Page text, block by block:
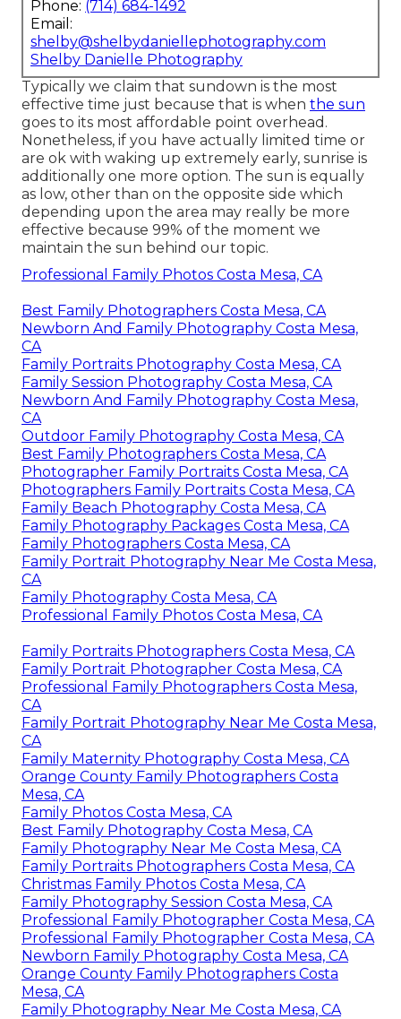
Phone: (714) 684-1492
Email:
shelby@shelbydaniellephotography.com
Shelby Danielle Photography
Typically we claim that sundown is the most
effective time just because that is when the sun
goes to its most affordable point overhead.
Nonetheless, if you have actually limited time or
are ok with waking up extremely early, sunrise is
additionally one more option. The sun is equally
as low, other than on the opposite side which
depending upon the area may really be more
effective because 99% of the moment we
maintain the sun behind our topic.
Professional Family Photos Costa Mesa, CA
Best Family Photographers Costa Mesa, CA
Newborn And Family Photography Costa Mesa,
CA
Family Portraits Photography Costa Mesa, CA
Family Session Photography Costa Mesa, CA
Newborn And Family Photography Costa Mesa,
CA
Outdoor Family Photography Costa Mesa, CA
Best Family Photographers Costa Mesa, CA
Photographer Family Portraits Costa Mesa, CA
Photographers Family Portraits Costa Mesa, CA
Family Beach Photography Costa Mesa, CA
Family Photography Packages Costa Mesa, CA
Family Photographers Costa Mesa, CA
Family Portrait Photography Near Me Costa Mesa,
CA
Family Photography Costa Mesa, CA
Professional Family Photos Costa Mesa, CA
Family Portraits Photographers Costa Mesa, CA
Family Portrait Photographer Costa Mesa, CA
Professional Family Photographers Costa Mesa,
CA
Family Portrait Photography Near Me Costa Mesa,
CA
Family Maternity Photography Costa Mesa, CA
Orange County Family Photographers Costa
Mesa, CA
Family Photos Costa Mesa, CA
Best Family Photography Costa Mesa, CA
Family Photography Near Me Costa Mesa, CA
Family Portraits Photographers Costa Mesa, CA
Christmas Family Photos Costa Mesa, CA
Family Photography Session Costa Mesa, CA
Professional Family Photographer Costa Mesa, CA
Professional Family Photographer Costa Mesa, CA
Newborn Family Photography Costa Mesa, CA
Orange County Family Photographers Costa
Mesa, CA
Family Photography Near Me Costa Mesa, CA